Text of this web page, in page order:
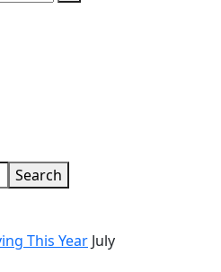
Search
This Year July